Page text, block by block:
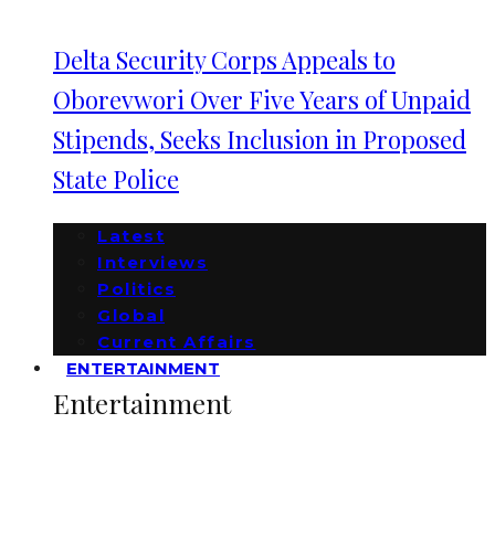
Delta Security Corps Appeals to
Oborevwori Over Five Years of Unpaid
Stipends, Seeks Inclusion in Proposed
State Police
Latest
Interviews
Politics
Global
Current Affairs
ENTERTAINMENT
Entertainment